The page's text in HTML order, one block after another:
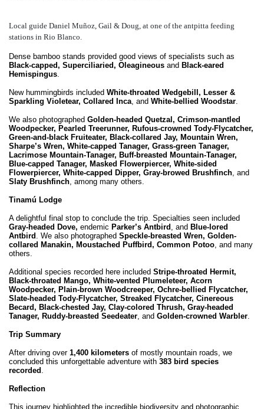
Local guide Daniel Muñoz, Gail & Doug, at one of the antpitta feeding
stations in Rio Blanco.
Dense bamboo stands provided good views of specialists such as
Black-capped, Superciliaried, Oleagineous and Black-eared
Hemispingus
New hummingbirds included White-throated Wedgebill, Lesser &
Sparkling Violetear, Collared Inca , and White-bellied Woodstar
We also photographed Golden-headed Quetzal, Crimson-mantled
Woodpecker, Pearled Treerunner, Rufous-crowned Tody-Flycatcher,
Green-and-black Fruiteater, Black-collared Jay, Mountain Wren,
Sharpe’s Wren, White-capped Tanager, Grass-green Tanager,
Lacrimose Mountain-Tanager, Buff-breasted Mountain-Tanager,
Blue-capped Tanager, Masked Flowerpiercer, White-sided
Flowerpiercer, White-capped Dipper, Gray-browed Brushfinch , and
Slaty Brushfinch , among many others.
Tinamú Lodge
A delightful final stop to conclude the trip. Specialties seen included
Gray-headed Dove, endemic Parker’s Antbird , and Blue-lored
Antbird
. We also photographed Speckle-breasted Wren, Golden-
collared Manakin, Moustached Puffbird, Common Potoo , and many
others.
Additional species recorded here included Stripe-throated Hermit,
Black-throated Mango, White-vented Plumeleteer, Acorn
Woodpecker, Plain-brown Woodcreeper, Ochre-bellied Flycatcher,
Slate-headed Tody-Flycatcher, Streaked Flycatcher, Cinereous
Becard, Black-chested Jay, Clay-colored Thrush, Gray-headed
Tanager, Ruddy-breasted Seedeater , and Golden-crowned Warbler
Trip Summary
After driving over 1,400 kilometers of mostly mountain roads, we
concluded this unforgettable adventure with 383 bird species
recorded
Reflection
This journey highlighted the incredible biodiversity and photographic